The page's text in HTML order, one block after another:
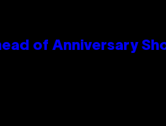
of Anniversary